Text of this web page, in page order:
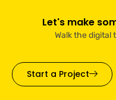
Let's make
Walk the digital
Start a Project